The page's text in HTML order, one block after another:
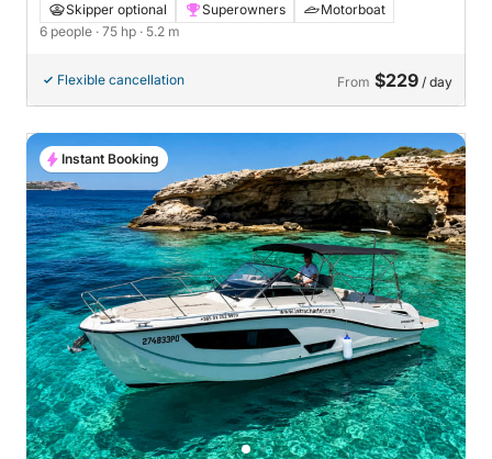
Skipper optional Superowners
Motorboat
6 people · 75 hp · 5.2 m
Flexible cancellation From $229 / day
Instant Booking